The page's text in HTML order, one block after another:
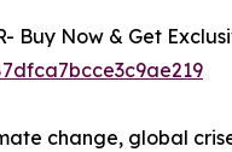
Buy Now & Get
change, global